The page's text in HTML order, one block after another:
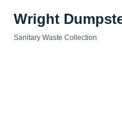
Wright
Sanitary Waste Collection